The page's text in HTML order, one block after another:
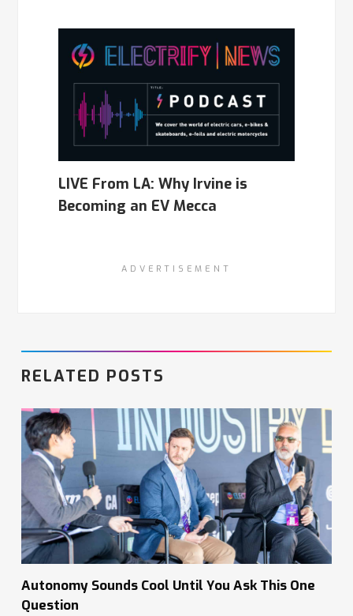
LIVE From LA: Why Irvine is
Becoming an EV Mecca
ADVERTISEMENT
RELATED POSTS
Autonomy Sounds Cool Until You Ask This One
Question